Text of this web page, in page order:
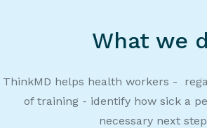
What we
ThinkMD helps health workers -
of training - identify how sick a
necessary next